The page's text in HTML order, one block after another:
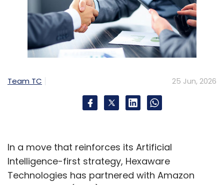
Team TC 25 Jun, 2026
In a move that reinforces its Artificial
Intelligence-first strategy, Hexaware
Technologies has partnered with Amazon